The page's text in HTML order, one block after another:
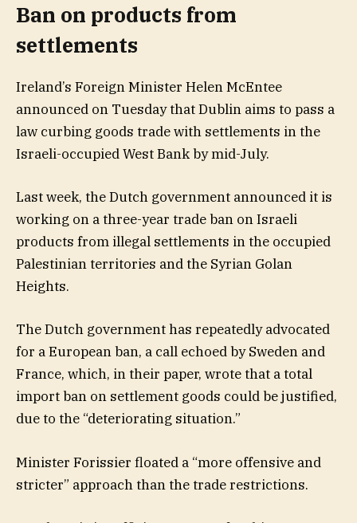
Ban on products from
settlements
Ireland’s Foreign Minister Helen McEntee
announced on Tuesday that Dublin aims to pass a
law curbing goods trade with settlements ‌in the
Israeli-occupied West Bank by mid-July.
Last week, the Dutch government announced it is
working on a three-year trade ban on Israeli
products from illegal settlements in the occupied
Palestinian territories and the Syrian Golan
Heights.
The Dutch government has repeatedly advocated
for a European ban, a call echoed by Sweden and
France, which, in their paper, wrote that a total
import ban on settlement goods could be justified,
due to the “deteriorating situation.”
Minister Forissier floated a “more offensive and
stricter” approach than the trade restrictions.